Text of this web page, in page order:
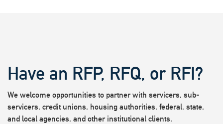
Have an RFP, RFQ, or RFI?
We welcome opportunities to partner with servicers, sub-
servicers, credit unions, housing authorities, federal, state,
and local agencies, and other institutional clients.